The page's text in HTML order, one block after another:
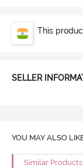
This
SELLER
YOU MAY ALSO
Similar Products